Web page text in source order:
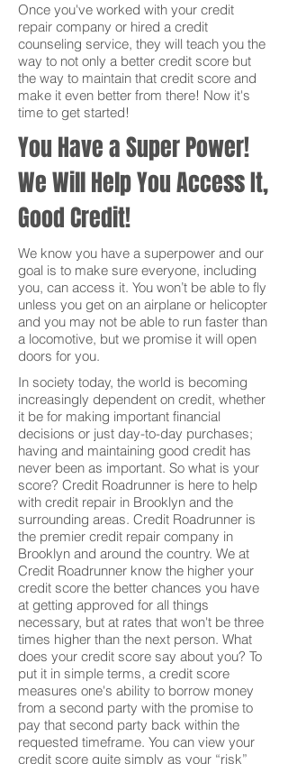
Once you've worked with your credit
repair company or hired a credit
counseling service, they will teach you the
way to not only a better credit score but
the way to maintain that credit score and
make it even better from there! Now it's
time to get started!
You Have a Super Power!
We Will Help You Access It,
Good Credit!
We know you have a superpower and our
goal is to make sure everyone, including
you, can access it. You won’t be able to fly
unless you get on an airplane or helicopter
and you may not be able to run faster than
a locomotive, but we promise it will open
doors for you.
In society today, the world is becoming
increasingly dependent on credit, whether
it be for making important financial
decisions or just day-to-day purchases;
having and maintaining good credit has
never been as important. So what is your
score? Credit Roadrunner is here to help
with credit repair in Brooklyn and the
surrounding areas. Credit Roadrunner is
the premier credit repair company in
Brooklyn and around the country. We at
Credit Roadrunner know the higher your
credit score the better chances you have
at getting approved for all things
necessary, but at rates that won't be three
times higher than the next person. What
does your credit score say about you? To
put it in simple terms, a credit score
measures one's ability to borrow money
from a second party with the promise to
pay that second party back within the
requested timeframe. You can view your
credit score quite simply as your “risk”